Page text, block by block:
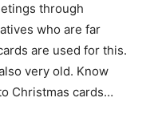
through
who are far
are used for this.
very old. Know
Christmas cards…